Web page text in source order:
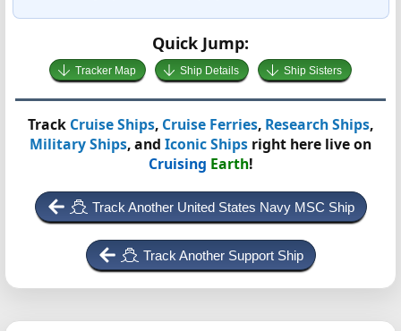
Quick Jump:
Tracker Map Ship Details Ship Sisters
Track Cruise Ships, Cruise Ferries, Research Ships,
Military Ships, and Iconic Ships right here live on
Cruising Earth!
Track Another United States Navy MSC Ship
Track Another Support Ship